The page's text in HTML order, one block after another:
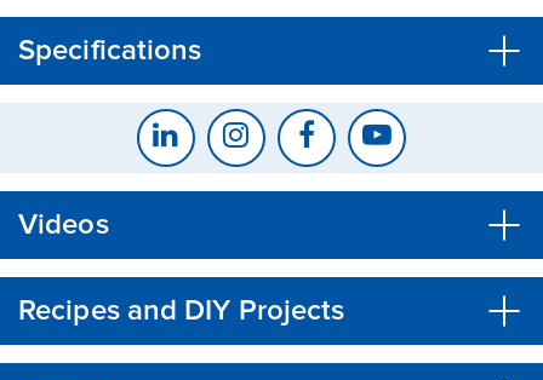
Specifications
Videos
Recipes and DIY Projects